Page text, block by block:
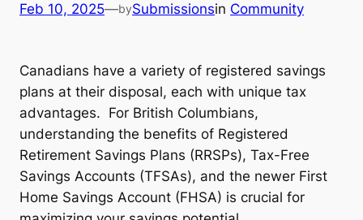
Feb 10, 2025—bySubmissionsin Community
Canadians have a variety of registered savings
plans at their disposal, each with unique tax
advantages. For British Columbians,
understanding the benefits of Registered
Retirement Savings Plans (RRSPs), Tax-Free
Savings Accounts (TFSAs), and the newer First
Home Savings Account (FHSA) is crucial for